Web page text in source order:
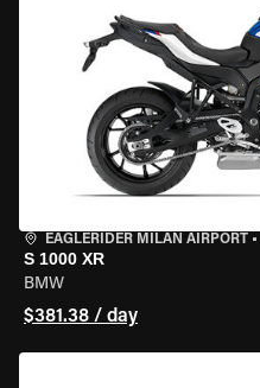
EAGLERIDER MILAN AIRPORT •
S 1000 XR
BMW
$381.38 / day